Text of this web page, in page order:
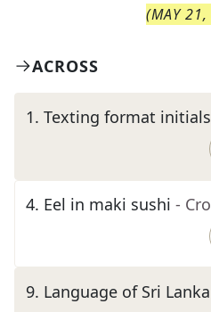
(MAY
ACROSS
1. Texting format initials
4. Eel in maki sushi -
9. Language of Sri Lanka